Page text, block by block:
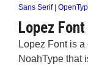
Sans Serif|
Lopez Font
Lopez Font is
NoahType that